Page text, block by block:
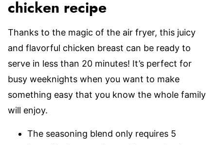
chicken recipe
Thanks to the magic of the air fryer, this juicy
and flavorful chicken breast can be ready to
serve in less than 20 minutes! It’s perfect for
busy weeknights when you want to make
something easy that you know the whole family
will enjoy.
The seasoning blend only requires 5